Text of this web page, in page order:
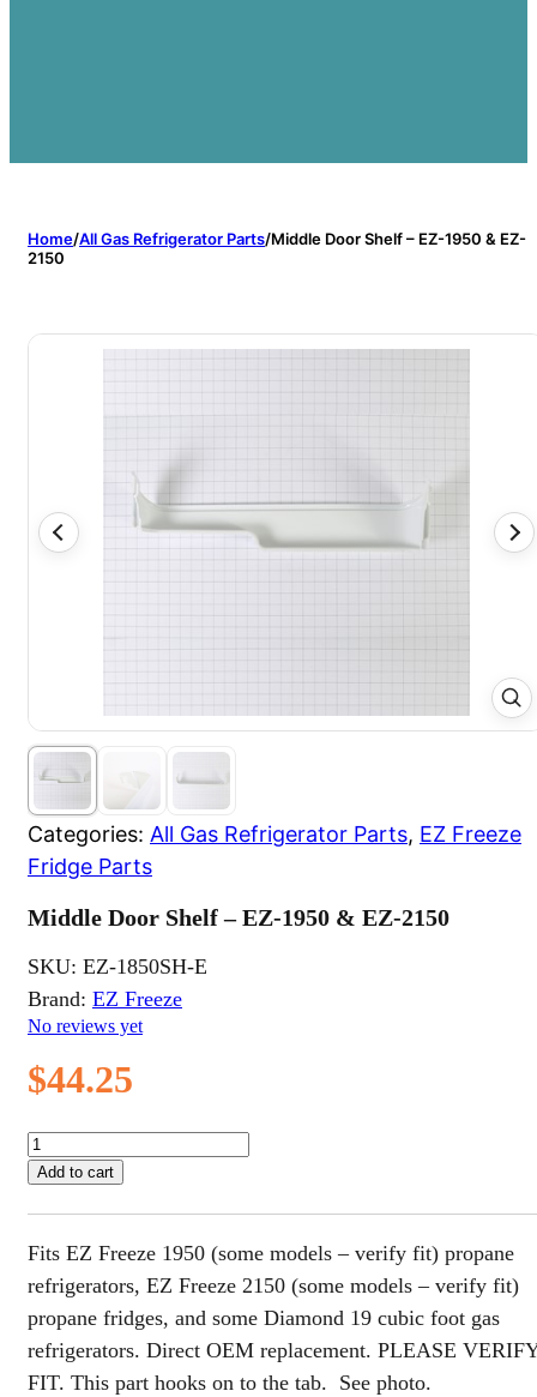
Home/All Gas Refrigerator Parts/Middle Door Shelf – EZ-1950 & EZ-
2150
Categories: All Gas Refrigerator Parts, EZ Freeze
Fridge Parts
Middle Door Shelf – EZ-1950 & EZ-2150
No reviews yet
Brand: EZ Freeze
SKU: EZ-1850SH-E
$44.25
Middle
Door
Shelf
-
1950
&
2150
quantity
Add to cart
Fits EZ Freeze 1950 (some models – verify fit) propane
refrigerators, EZ Freeze 2150 (some models – verify fit)
propane fridges, and some Diamond 19 cubic foot gas
refrigerators. Direct OEM replacement. PLEASE
FIT. This part hooks on to the tab. See photo.